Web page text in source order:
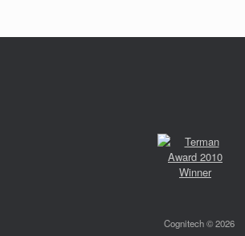
Cognitech © 2026